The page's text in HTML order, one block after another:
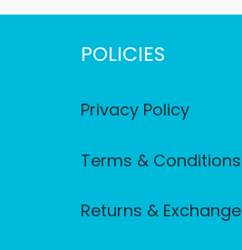
POLICIES
Privacy Policy
Terms & Conditions
Returns & Exchange